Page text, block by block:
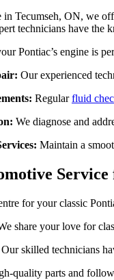
Tecumseh, ON, we
technicians have the
Pontiac’s engine is
Our experienced
Regularfluid
We diagnose and
Maintain a
for your classic
share your love for
Our skilled technicians
quality parts and